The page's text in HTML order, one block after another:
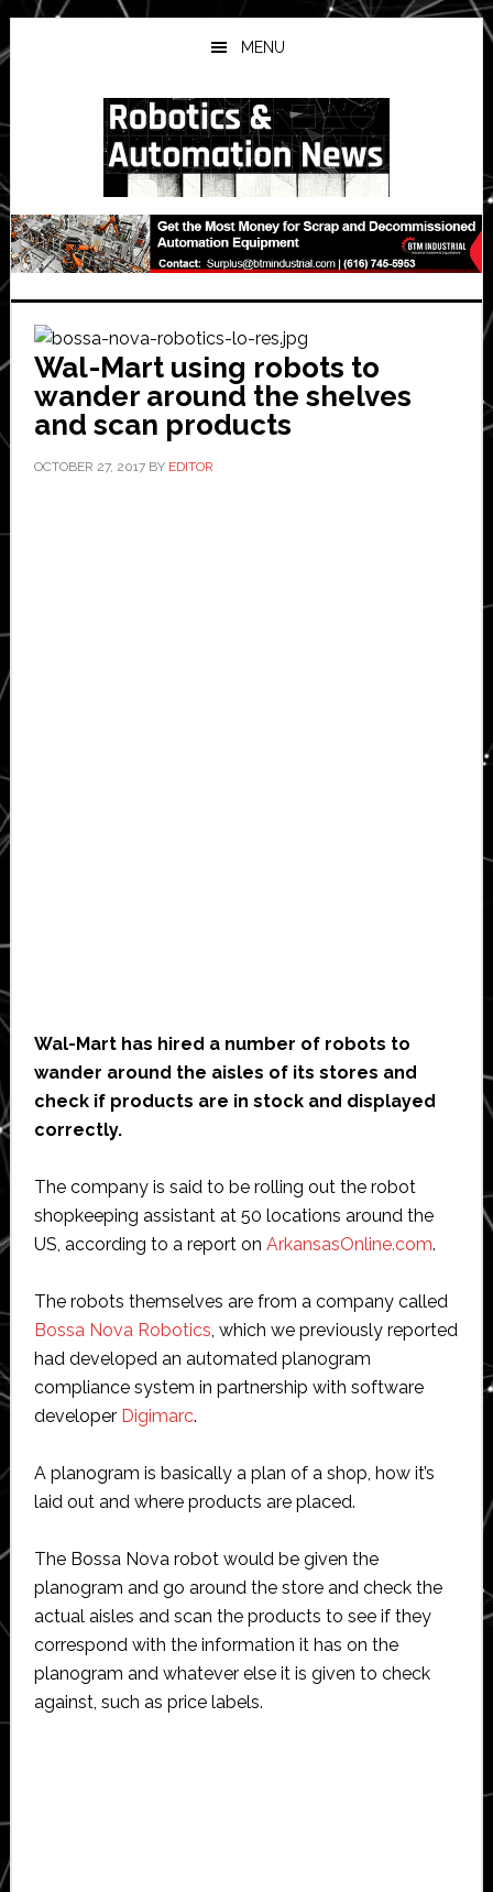
Skip
to
main
Skip
to
primary
Skip
to
secondary
MENU
Wal-Mart using robots to
wander around the shelves
and scan products
OCTOBER 27, 2017BY EDITOR
Wal-Mart has hired a number of robots to
wander around the aisles of its stores and
check if products are in stock and displayed
correctly.
The company is said to be rolling out the robot
shopkeeping assistant at 50 locations around the
US, according to a report on ArkansasOnline.com.
The robots themselves are from a company called
Bossa Nova Robotics, which we previously reported
had developed an automated planogram
compliance system in partnership with software
developer Digimarc.
A planogram is basically a plan of a shop, how it’s
laid out and where products are placed.
The Bossa Nova robot would be given the
planogram and go around the store and check the
actual aisles and scan the products to see if they
correspond with the information it has on the
planogram and whatever else it is given to check
against, such as price labels.